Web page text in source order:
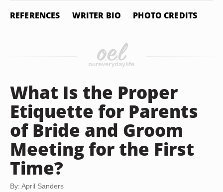
REFERENCES WRITER BIO PHOTO CREDITS
What Is the Proper
Etiquette for Parents
of Bride and Groom
Meeting for the First
Time?
By: April Sanders